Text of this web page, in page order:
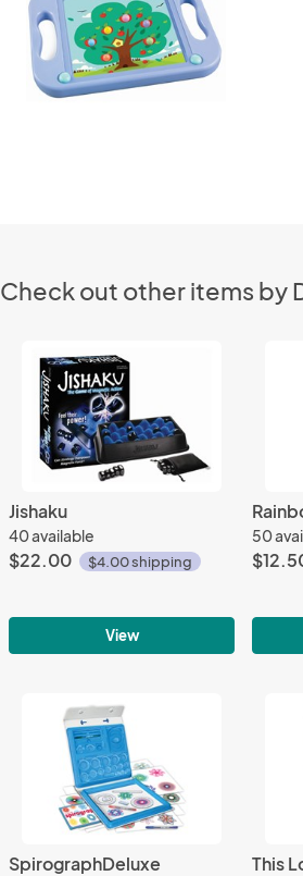
Check out other items by
Jishaku
40 available
$22.00 $4.00 shipping
View
50
SpirographDeluxe This